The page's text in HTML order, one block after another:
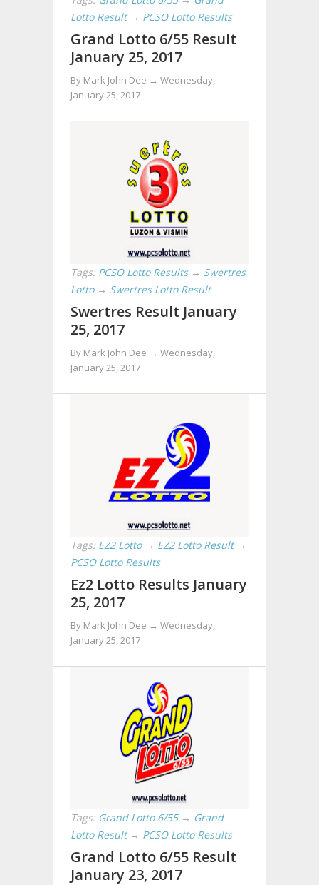
Lotto Result → PCSO Lotto Results
Grand Lotto 6/55 Result
January 25, 2017
By Mark John Dee → Wednesday,
January 25, 2017
Tags: PCSO Lotto Results → Swertres
Lotto → Swertres Lotto Result
Swertres Result January
25, 2017
By Mark John Dee → Wednesday,
January 25, 2017
Tags: EZ2 Lotto → EZ2 Lotto Result →
PCSO Lotto Results
Ez2 Lotto Results January
25, 2017
By Mark John Dee → Wednesday,
January 25, 2017
Tags: Grand Lotto 6/55 → Grand
Lotto Result → PCSO Lotto Results
Grand Lotto 6/55 Result
January 23, 2017